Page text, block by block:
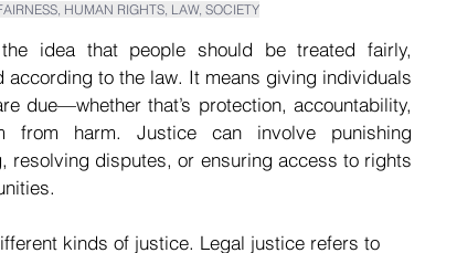
HUMAN RIGHTS, LAW, SOCIETY
idea that people should be treated fairly,
according to the law. It means giving individuals
due—whether that’s protection, accountability,
from harm. Justice can involve punishing
resolving disputes, or ensuring access to rights
kinds of justice. Legal justice refers to